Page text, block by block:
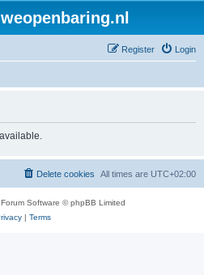
Login
Register
All times are UTC+02:00
Delete cookies
Software © phpBB Limited
| Terms